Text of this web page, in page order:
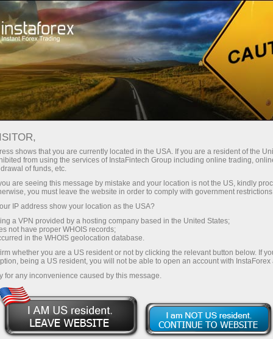
For Traders
US STOCKS RISE SHARPLY
shows that you are currently located in the USA. If you are a resident of the
from using the services of InstaFintech Group including online trading,
of funds, etc.
are seeing this message by mistake and your location is not the US, kindly
you must leave the website in order to comply with government
IP address show your location as the USA?
a VPN provided by a hosting company based in the United States;
not have proper WHOIS records;
in the WHOIS geolocation database.
whether you are a US resident or not by clicking the relevant button below. If
being a US resident, you will not be able to open an account with InstaForex
for any inconvenience caused by this message.